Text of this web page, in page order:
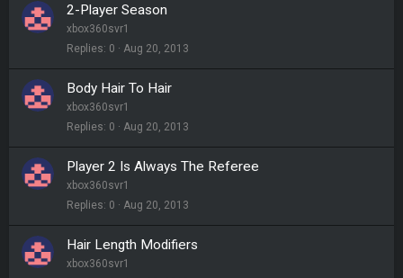
2-Player Season
xbox360svr1
Replies 0 Aug 20, 2013
Body Hair To Hair
xbox360svr1
Replies 0 Aug 20, 2013
Player 2 Is Always The Referee
xbox360svr1
Replies 0 Aug 20, 2013
Hair Length Modifiers
xbox360svr1